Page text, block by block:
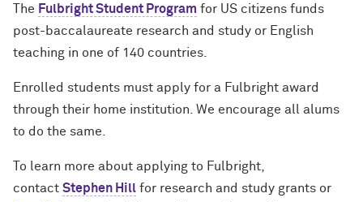
The Fulbright Student Program for US citizens funds
post-baccalaureate research and study or English
teaching in one of 140 countries.
Enrolled students must apply for a Fulbright award
through their home institution. We encourage all alums
to do the same.
To learn more about applying to Fulbright,
contact Stephen Hill for research and study grants or